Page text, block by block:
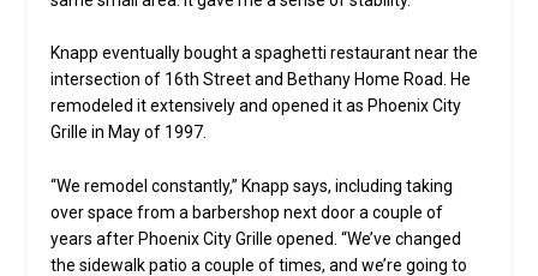
Knapp eventually bought a spaghetti restaurant near the
intersection of 16th Street and Bethany Home Road. He
remodeled it extensively and opened it as Phoenix City
Grille in May of 1997.
“We remodel constantly,” Knapp says, including taking
over space from a barbershop next door a couple of
years after Phoenix City Grille opened. “We’ve changed
the sidewalk patio a couple of times, and we’re going to